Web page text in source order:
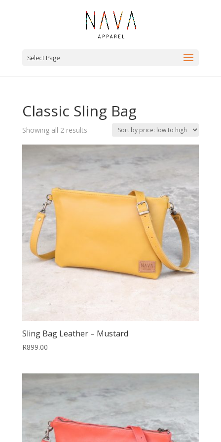
Select Page
Classic Sling Bag
Showing all 2 resultsSorted
by
high
Sling Bag Leather – Mustard
R899.00